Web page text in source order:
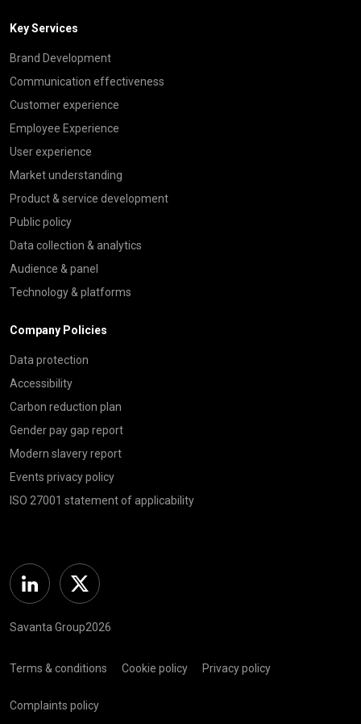
Key Services
Brand Development
Communication effectiveness
Customer experience
Employee Experience
User experience
Market understanding
Product & service development
Public policy
Data collection & analytics
Audience & panel
Technology & platforms
Company Policies
Data protection
Accessibility
Carbon reduction plan
Gender pay gap report
Modern slavery report
Events privacy policy
ISO 27001 statement of applicability
Linkedin Twitter
Savanta Group2026
Terms & conditions Cookie policy Privacy policy
Complaints policy